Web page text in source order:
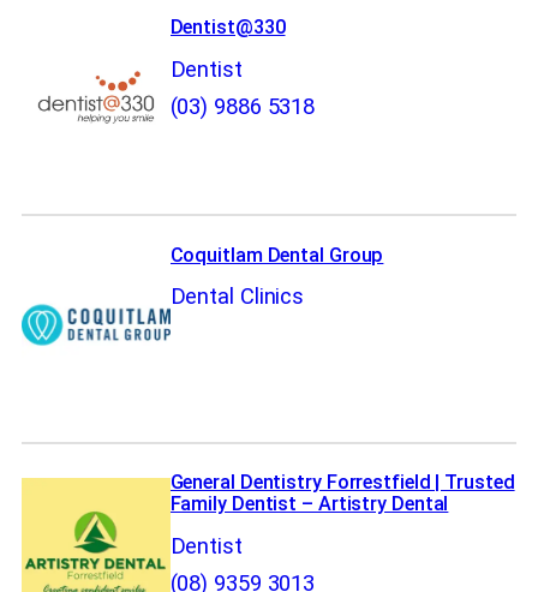
Dentist@330
Dentist
(03) 9886 5318
Coquitlam Dental Group
Dental Clinics
General Dentistry Forrestfield | Trusted
Family Dentist – Artistry Dental
Dentist
(08) 9359 3013